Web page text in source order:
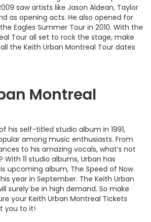
saw artists like Jason Aldean, Taylor
as opening acts. He also opened for
Eagles Summer Tour in 2010. With the
Tour all set to rock the stage, make
the Keith Urban Montreal Tour dates
Montreal
his self-titled studio album in 1991,
among music enthusiasts. From
to his amazing vocals, what’s not
11 studio albums, Urban has
upcoming album, The Speed of Now
year in September. The Keith Urban
surely be in high demand. So make
your Keith Urban Montreal Tickets
you to it!